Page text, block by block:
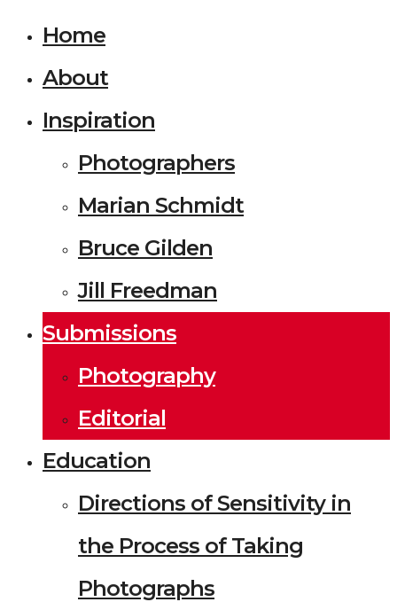
Home
About
Inspiration
Photographers
Marian Schmidt
Bruce Gilden
Jill Freedman
Submissions
Photography
Editorial
Education
Directions of Sensitivity in
the Process of Taking
Photographs